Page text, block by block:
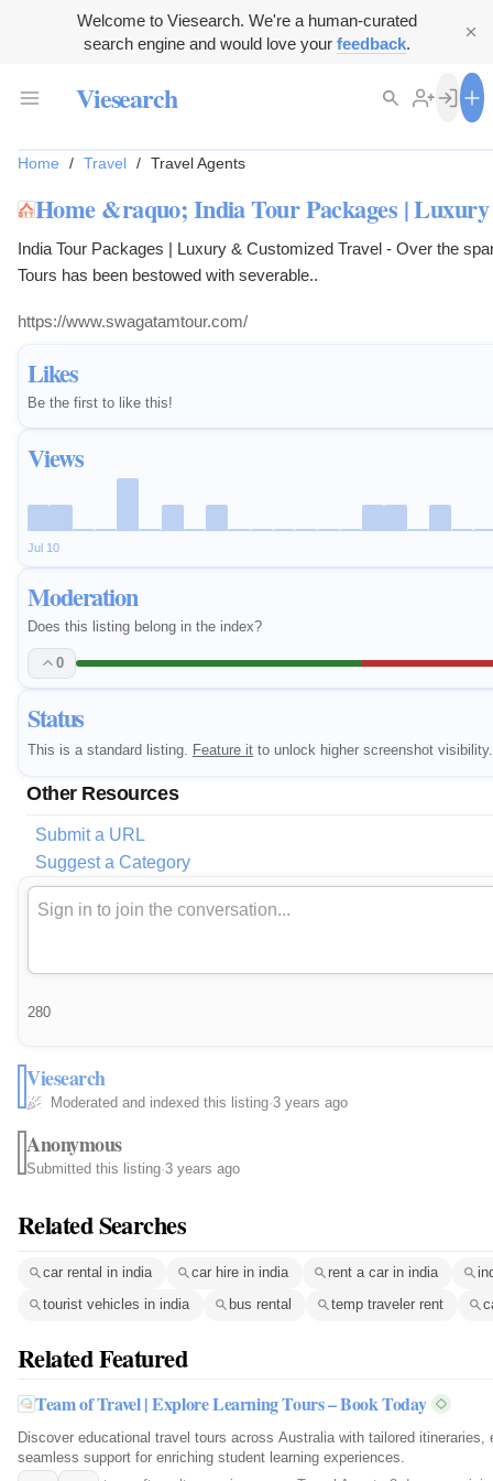
Welcome to Viesearch. We're a human-curated
search engine and would love your feedback.
Viesearch
Likes
Be the first to like this!
Views
Jul 10
Moderation
Does this listing belong in the index?
0
Status
This is a standard listing. Feature it to unlock higher screenshot visibility.
Other Resources
Submit a URL
Suggest a Category
Home / Travel / Travel Agents
Home &raquo; India Tour Packages |
India Tour Packages | Luxury & Customized Travel - Over the
Tours has been bestowed with severable..
https://www.swagatamtour.com/
280
Viesearch
Moderated and indexed this listing·3 years ago
Anonymous
Submitted this listing·3 years ago
Related Searches
car rental in india car hire in india rent a car in india
tourist vehicles in india
bus rental temp traveler rent
Related Featured
Team of Travel | Explore Learning Tours – Book Today
Discover educational travel tours across Australia with tailored itineraries,
seamless support for enriching student learning experiences.